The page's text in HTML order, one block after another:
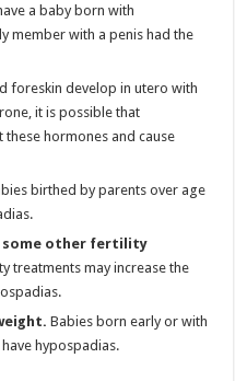
a baby born with
member with a penis had the
foreskin develop in utero with
it is possible that
hormones and cause
birthed by parents over age
some other fertility
treatments may increase the
Babies born early or with
hypospadias.